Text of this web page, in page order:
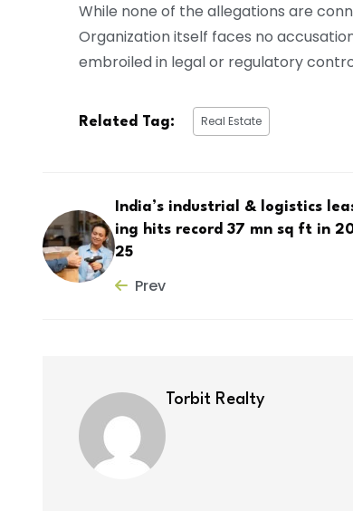
While none of the allegations are
Organization itself faces no
embroiled in legal or regulatory
Related Tag: Real Estate
India’s industrial & logistics
ing hits record 37 mn sq ft in
25
Prev
Torbit Realty